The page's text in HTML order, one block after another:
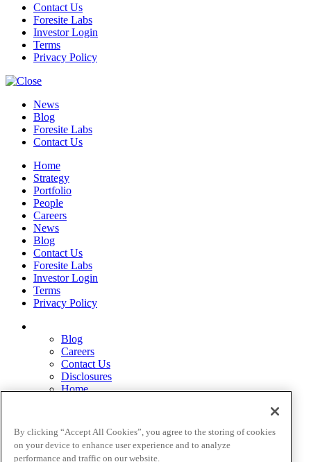
Contact Us
Foresite Labs
Investor Login
Terms
Privacy Policy
News
Blog
Foresite Labs
Contact Us
Home
Strategy
Portfolio
People
Careers
News
Blog
Contact Us
Foresite Labs
Investor Login
Terms
Privacy Policy
Blog
Careers
Contact Us
Disclosures
Home
Privacy Policy
Strategy
Terms
By clicking “Accept All Cookies”, you agree to the storing of cookies
on your device to enhance user experience and to analyze
performance and traffic on our website.